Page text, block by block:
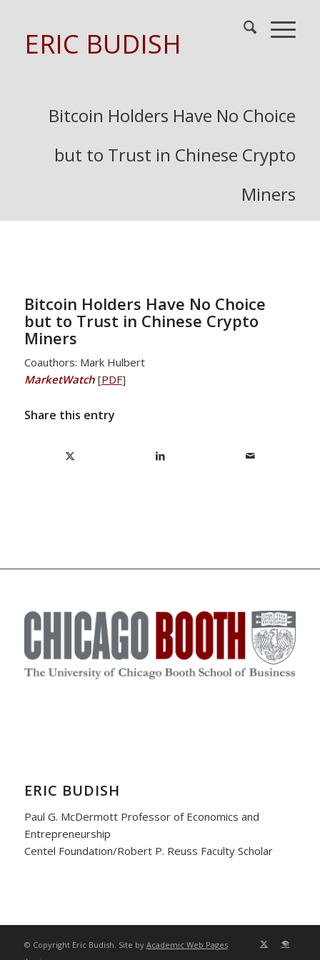
ERIC BUDISH
Bitcoin Holders Have No Choice
but to Trust in Chinese Crypto
Miners
Bitcoin Holders Have No Choice
but to Trust in Chinese Crypto
Miners
Coauthors: Mark Hulbert
MarketWatch[PDF]
Share this entry
ERIC BUDISH
Paul G. McDermott Professor of Economics and
Entrepreneurship
Centel Foundation/Robert P. Reuss Faculty Scholar
© Copyright Eric Budish. Site by Academic Web Pages